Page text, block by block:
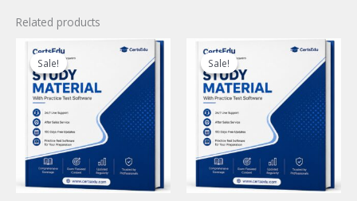
Related products
Sale!
Sale! Sale!
Sale!